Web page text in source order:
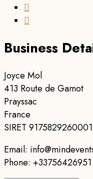
Business
Joyce Mol
413 Route de Gamot
Prayssac
France
SIRET
Email:
Phone: +33756426951